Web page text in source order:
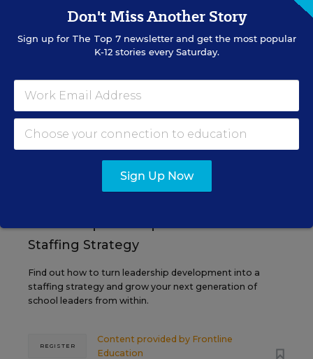
EVENTS
AUG
11
TUE., AUGUST 11, 2026, 2:00 P.M. - 3:00
P.M. ET
PROFESSIONAL DEVELOPMENT
Staffing Strategy
Find out how to turn leadership development into a
staffing strategy and grow your next generation of
school leaders from within.
Content provided by Frontline
Education
REGISTER
Don't Miss Another Story
Sign up for The Top 7newsletter and get the most popular
K-12 stories every Saturday.
Sign Up Now